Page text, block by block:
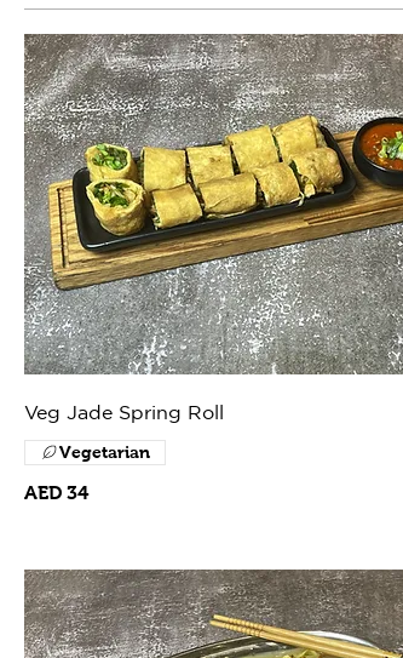
Veg Jade Spring Roll
AED 34
Vegetarian